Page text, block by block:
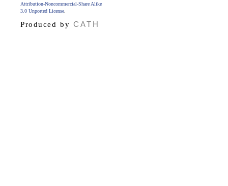
Attribution-Noncommercial-Share Alike
3.0 Unported License
Produced by CATH